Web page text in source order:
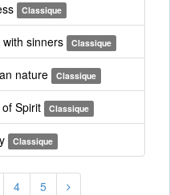
Classique
sinners Classique
nature Classique
Spirit Classique
Classique
4 5